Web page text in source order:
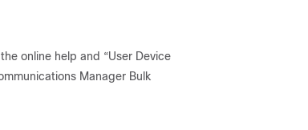
online help and “User Device
Manager Bulk